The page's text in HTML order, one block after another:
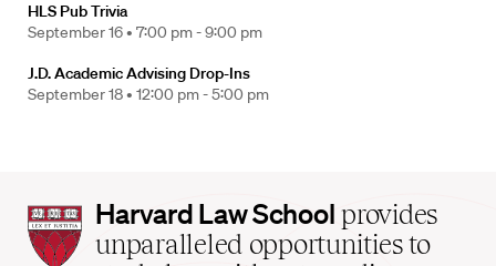
HLS Pub Trivia
September 16 • 7:00 pm - 9:00 pm
J.D. Academic Advising Drop-Ins
September 18 • 12:00 pm - 5:00 pm
Harvard
Law
Harvard Law School provides
unparalleled opportunities to